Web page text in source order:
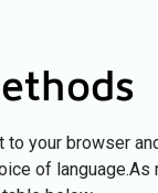
your browser
of language.As